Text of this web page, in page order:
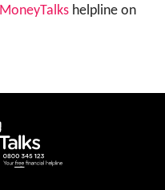
MoneyTalks helpline on